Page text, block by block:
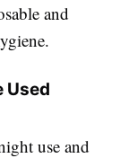
and
Used
use and